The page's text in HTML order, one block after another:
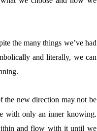
the many things we’ve had
and literally, we can
the new direction may not be
with only an inner knowing.
and flow with it until we